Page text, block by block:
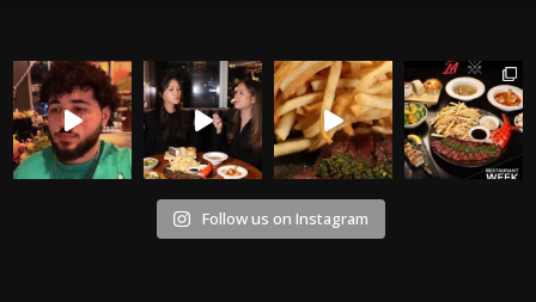
Follow us on Instagram